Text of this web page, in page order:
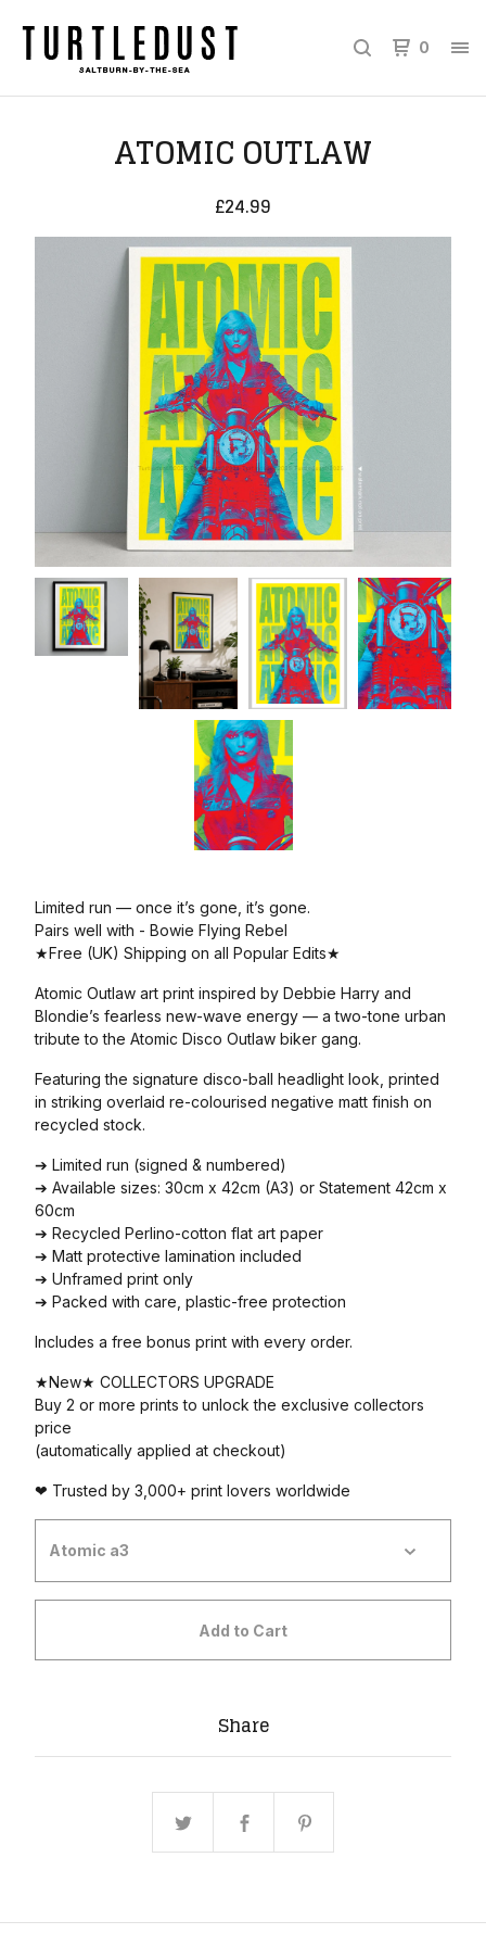
0
ATOMIC OUTLAW
£24.99
Limited run — once it’s gone, it’s gone.
Pairs well with - Bowie Flying Rebel
★Free (UK) Shipping on all Popular Edits★
Atomic Outlaw art print inspired by Debbie Harry and
Blondie’s fearless new-wave energy — a two-tone urban
tribute to the Atomic Disco Outlaw biker gang.
Featuring the signature disco-ball headlight look, printed
in striking overlaid re-colourised negative matt finish on
recycled stock.
➔ Limited run (signed & numbered)
➔ Available sizes: 30cm x 42cm (A3) or Statement 42cm x
60cm
➔ Recycled Perlino-cotton flat art paper
➔ Matt protective lamination included
➔ Unframed print only
➔ Packed with care, plastic-free protection
Includes a free bonus print with every order.
★New★ COLLECTORS UPGRADE
Buy 2 or more prints to unlock the exclusive collectors
price
(automatically applied at checkout)
❤ Trusted by 3,000+ print lovers worldwide
Add to Cart
Share